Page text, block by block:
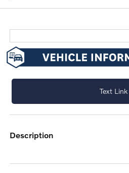
Text Link
description